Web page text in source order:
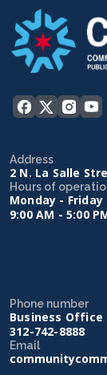
Address
2 N. La Salle
Hours of
Monday - Friday
9:00 AM - 5:00
Phone number
Business Office
312-742-8888
Email